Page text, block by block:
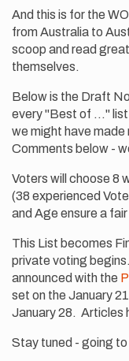
And this is for the
from Australia to
scoop and read
themselves.
Below is the Draft
every "Best of ..."
we might have
Comments below -
Voters will choose 8
(38 experienced
and Age ensure a
This List becomes
private voting
announced with the
set on the January
January 28. Articles
Stay tuned - going to